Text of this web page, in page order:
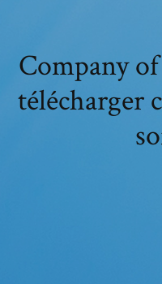
Company
télécharger